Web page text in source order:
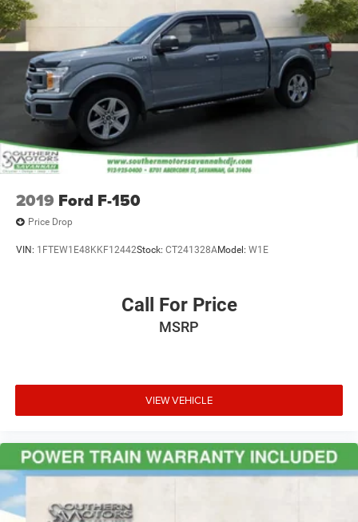
2019 Ford F-150
Price Drop
VIN: 1FTEW1E48KKF12442Stock: CT241328AModel: W1E
Call For Price
MSRP
VIEW VEHICLE